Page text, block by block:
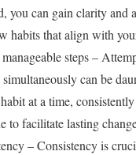
you can gain clarity and
habits that align with
steps –
simultaneously can be
at a time,
to facilitate lasting
– Consistency is